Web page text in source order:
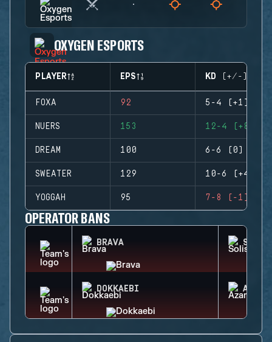
OXYGEN ESPORTS
PLAYER EPS KD (+/-)
FOXA 92 5-4 (+1)
NUERS 153 12-4 (+8)
DREAM 100 6-6 (0)
SWEATER 129 10-6 (+4)
YOGGAH 95 7-8 (-1)
OPERATOR BANS
BRAVA SOLIS
DOKKAEBI AZAMI